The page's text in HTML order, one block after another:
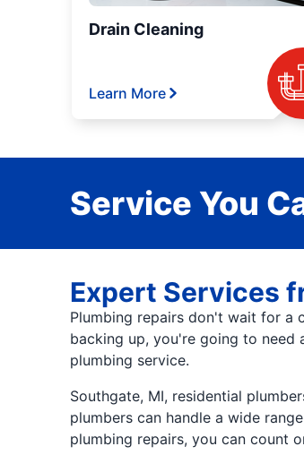
Drain Cleaning
Learn More
Service You
Expert Services
Plumbing repairs don't wait for a
backing up, you're going to need
plumbing service.
Southgate, MI, residential
plumbers can handle a wide
plumbing repairs, you can count